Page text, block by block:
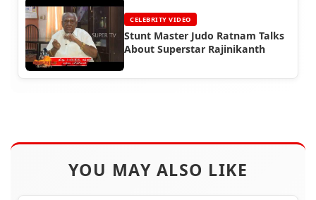
CELEBRITY VIDEO
Stunt Master Judo Ratnam Talks
About Superstar Rajinikanth
YOU MAY ALSO LIKE